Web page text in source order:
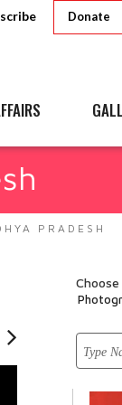
Donate
PRADESH
Choose